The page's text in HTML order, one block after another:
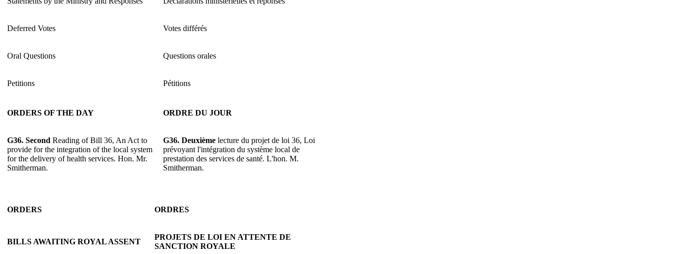
Deferred Votes Votes différés
Oral Questions Questions orales
Petitions Pétitions
ORDERS OF THE DAY ORDRE DU JOUR
G36. Second Reading of Bill 36, An Act to
provide for the integration of the local system
for the delivery of health services. Hon. Mr.
Smitherman.
G36. Deuxième lecture du projet de loi 36, Loi
prévoyant l'intégration du système local de
prestation des services de santé. L'hon. M.
Smitherman.
ORDERS ORDRES
BILLS AWAITING ROYAL ASSENT
PROJETS DE LOI EN ATTENTE DE
SANCTION ROYALE